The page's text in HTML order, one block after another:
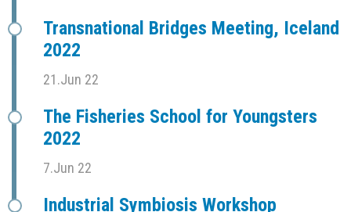
Transnational Bridges Meeting, Iceland
2022
21.Jun 22
The Fisheries School for Youngsters
2022
7.Jun 22
Industrial Symbiosis Workshop